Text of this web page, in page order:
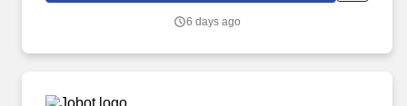
6 days ago